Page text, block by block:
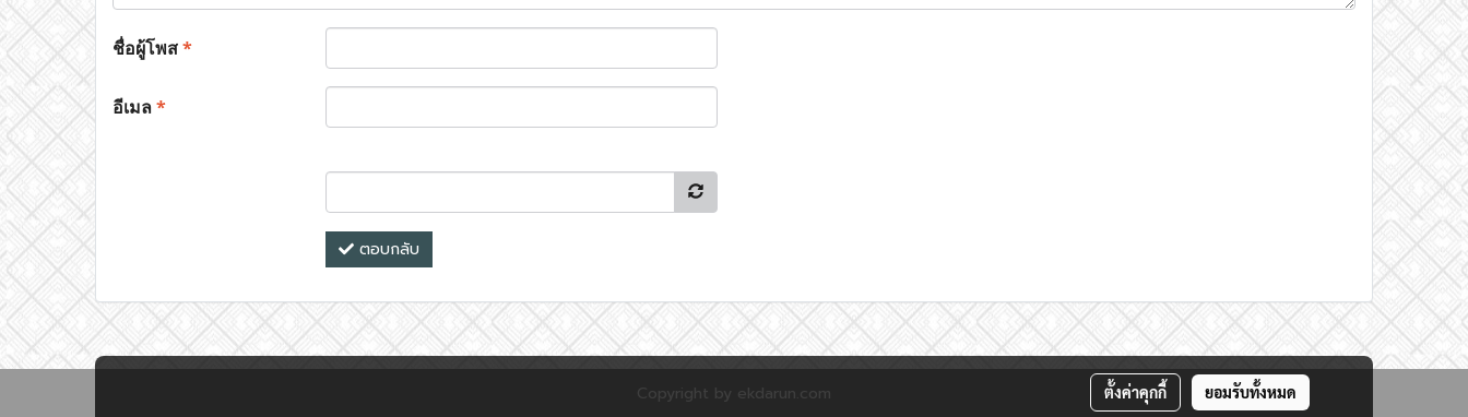
ชื่อผู้โพส*
อีเมล*
ตอบกลับ
Copyright by ekdarun.com ตั้งค่าคุกกี้ ยอมรับทั้งหมด